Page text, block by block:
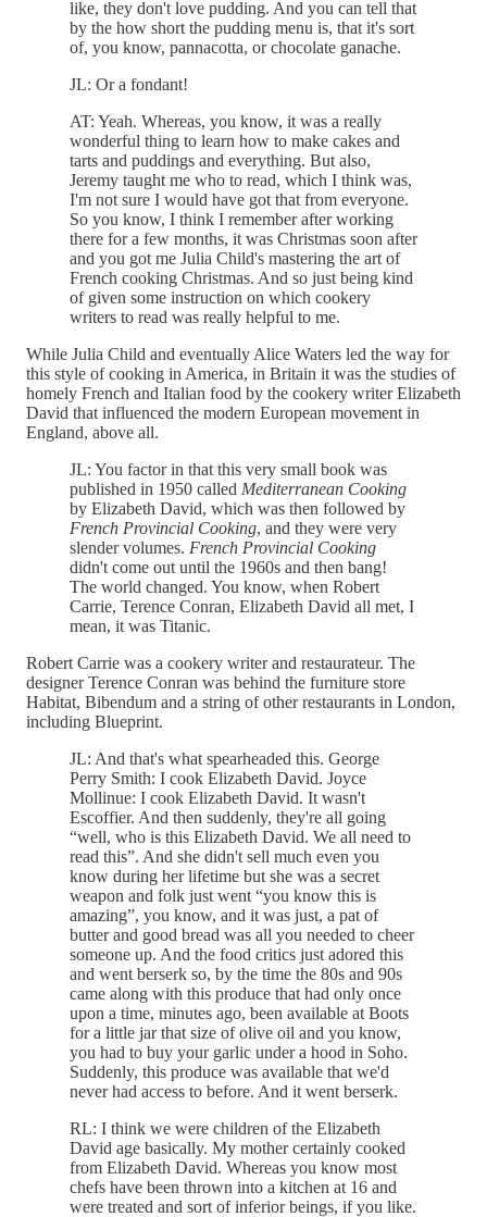
like, they don't love pudding. And you can tell that
by the how short the pudding menu is, that it's sort
of, you know, pannacotta, or chocolate ganache.
JL: Or a fondant!
AT: Yeah. Whereas, you know, it was a really
wonderful thing to learn how to make cakes and
tarts and puddings and everything. But also,
Jeremy taught me who to read, which I think was,
I'm not sure I would have got that from everyone.
So you know, I think I remember after working
there for a few months, it was Christmas soon after
and you got me Julia Child's mastering the art of
French cooking Christmas. And so just being kind
of given some instruction on which cookery
writers to read was really helpful to me.
While Julia Child and eventually Alice Waters led the way for
this style of cooking in America, in Britain it was the studies of
homely French and Italian food by the cookery writer Elizabeth
David that influenced the modern European movement in
England, above all.
JL: You factor in that this very small book was
published in 1950 called Mediterranean Cooking
by Elizabeth David, which was then followed by
French Provincial Cooking, and they were very
slender volumes. French Provincial Cooking
didn't come out until the 1960s and then bang!
The world changed. You know, when Robert
Carrie, Terence Conran, Elizabeth David all met, I
mean, it was Titanic.
Robert Carrie was a cookery writer and restaurateur. The
designer Terence Conran was behind the furniture store
Habitat, Bibendum and a string of other restaurants in London,
including Blueprint.
JL: And that's what spearheaded this. George
Perry Smith: I cook Elizabeth David. Joyce
Mollinue: I cook Elizabeth David. It wasn't
Escoffier. And then suddenly, they're all going
“well, who is this Elizabeth David. We all need to
read this”. And she didn't sell much even you
know during her lifetime but she was a secret
weapon and folk just went “you know this is
amazing”, you know, and it was just, a pat of
butter and good bread was all you needed to cheer
someone up. And the food critics just adored this
and went berserk so, by the time the 80s and 90s
came along with this produce that had only once
upon a time, minutes ago, been available at Boots
for a little jar that size of olive oil and you know,
you had to buy your garlic under a hood in Soho.
Suddenly, this produce was available that we'd
never had access to before. And it went berserk.
RL: I think we were children of the Elizabeth
David age basically. My mother certainly cooked
from Elizabeth David. Whereas you know most
chefs have been thrown into a kitchen at 16 and
were treated and sort of inferior beings, if you like.